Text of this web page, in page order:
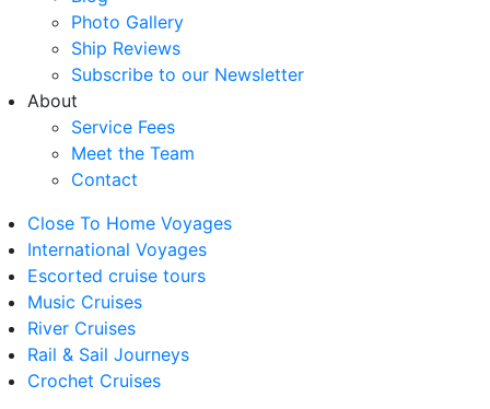
Photo Gallery
Ship Reviews
Subscribe to our Newsletter
About
Service Fees
Meet the Team
Contact
Close To Home Voyages
International Voyages
Escorted cruise tours
Music Cruises
River Cruises
Rail & Sail Journeys
Crochet Cruises